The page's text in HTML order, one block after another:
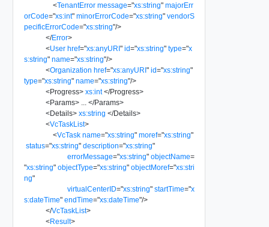
<TenantError message="xs:string" majorErr
orCode="xs:int" minorErrorCode="xs:string" vendorS
pecificErrorCode="xs:string"/>
</Error>
<User href="xs:anyURI" id="xs:string" type="x
s:string" name="xs:string"/>
<Organization href="xs:anyURI" id="xs:string"
type="xs:string" name="xs:string"/>
<Progress> xs:int </Progress>
<Params> </Params>
<Details> xs:string </Details>
<VcTaskList>
<VcTask name="xs:string" moref="xs:string"
status="xs:string" description="xs:string"
errorMessage="xs:string" objectName=
"xs:string" objectType="xs:string" objectMoref="xs:stri
ng"
virtualCenterID="xs:string" startTime="x
s:dateTime" endTime="xs:dateTime"/>
</VcTaskList>
<Result>